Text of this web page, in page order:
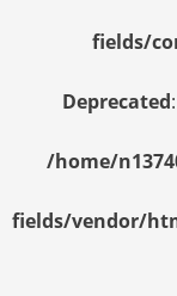
fields/
Deprecated
/home/
fields/vendor/